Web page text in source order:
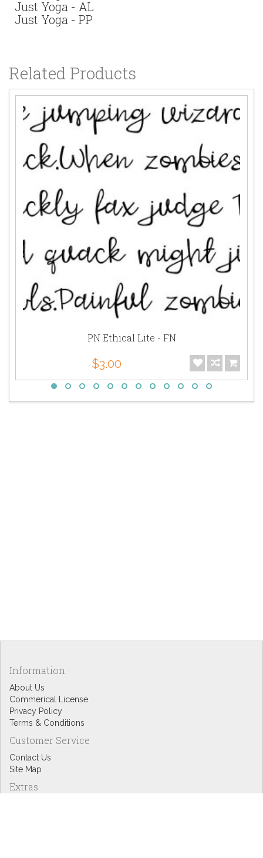
Just Yoga - AL
Just Yoga - PP
Related Products
PN Ethical Lite - FN
$3.00
Information
About Us
Commerical License
Privacy Policy
Terms & Conditions
Customer Service
Contact Us
Site Map
Extras